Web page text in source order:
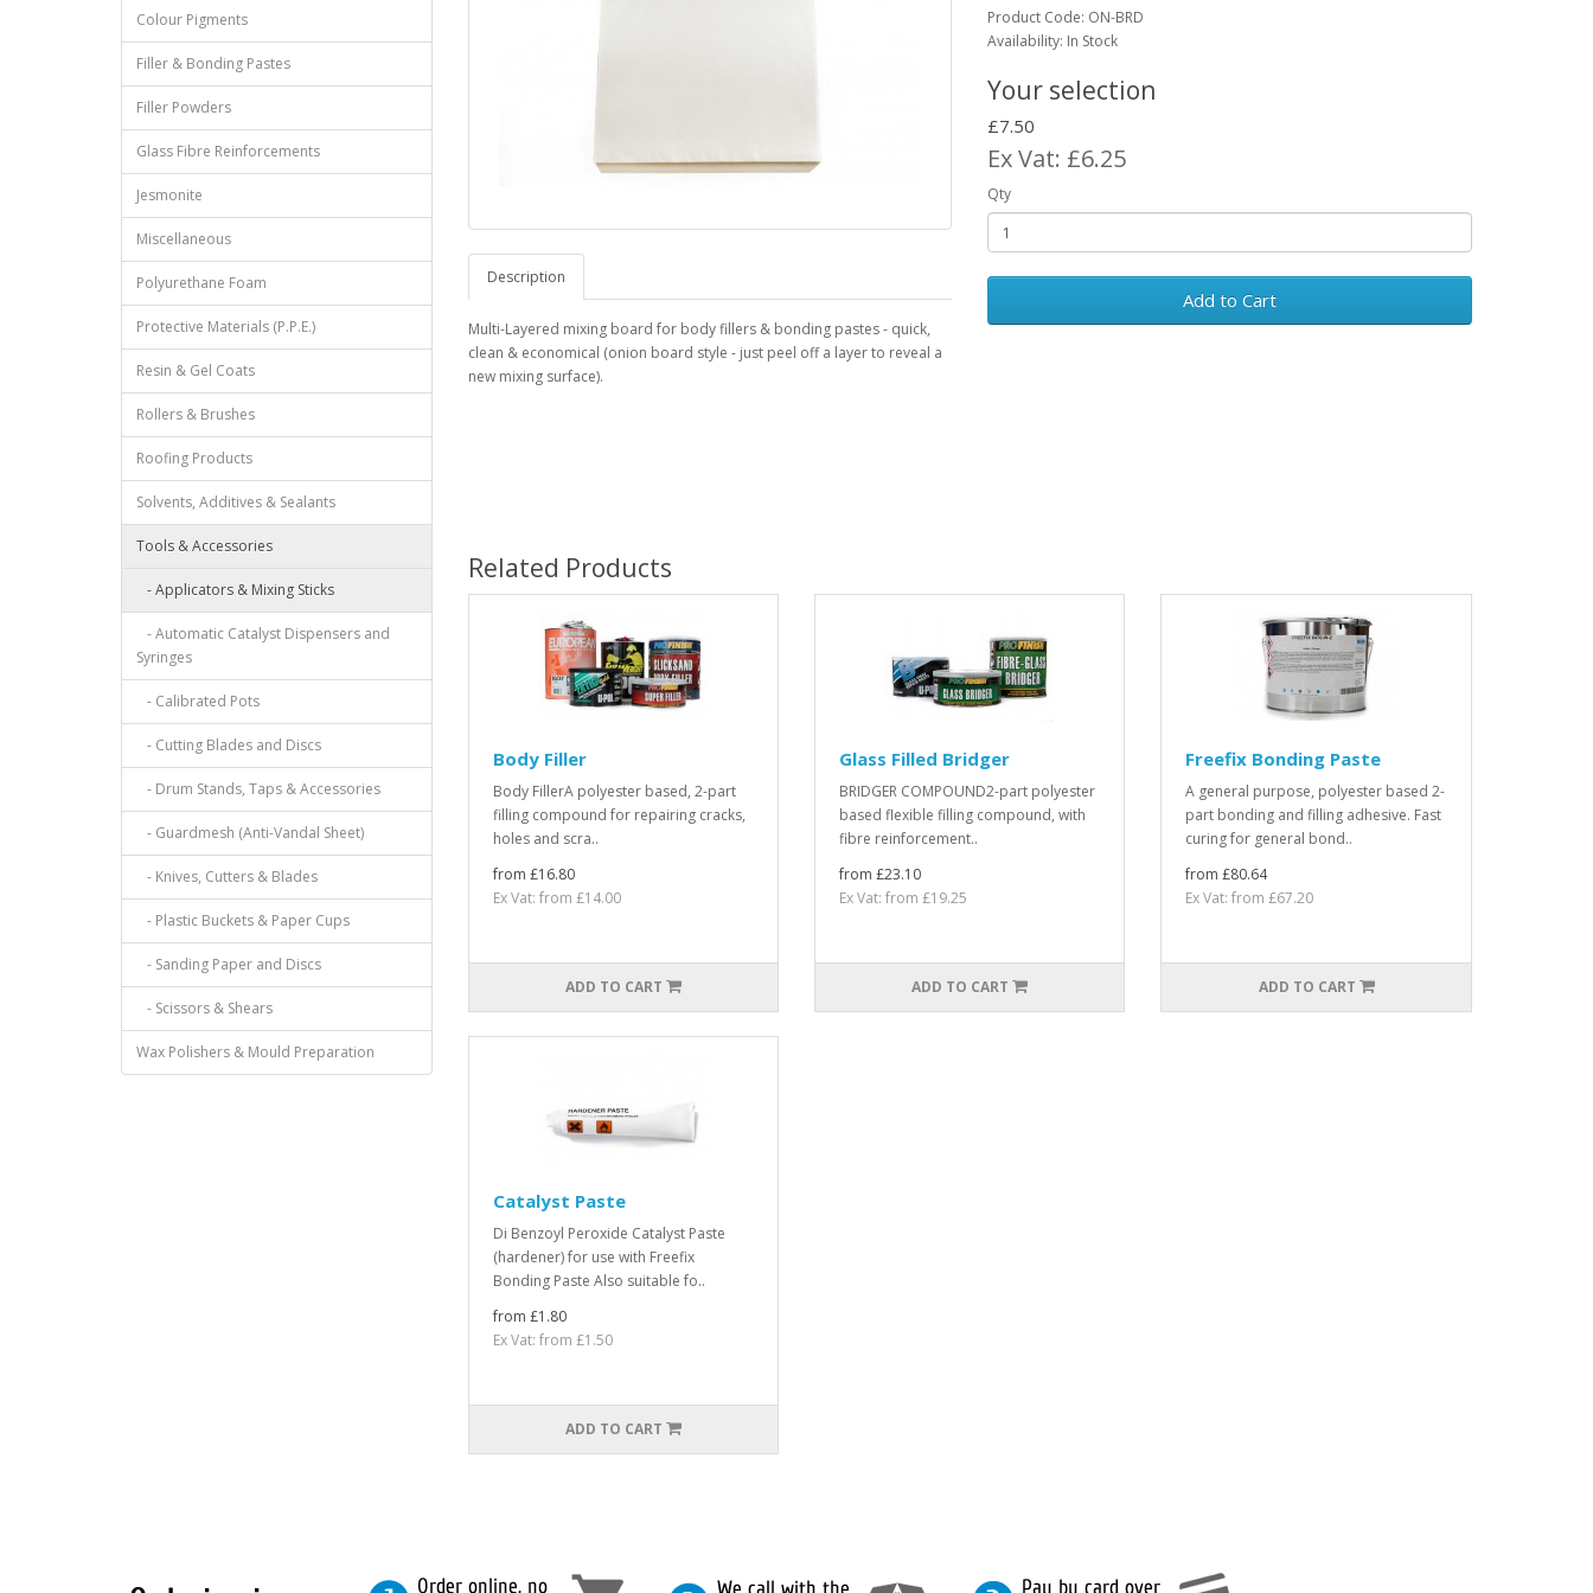
Colour Pigments
Filler & Bonding Pastes
Filler Powders
Glass Fibre Reinforcements
Jesmonite
Miscellaneous
Polyurethane Foam
Protective Materials (P.P.E.)
Resin & Gel Coats
Rollers & Brushes
Roofing Products
Solvents, Additives & Sealants
Tools & Accessories
- Applicators & Mixing Sticks
- Automatic Catalyst Dispensers and
Syringes
- Calibrated Pots
- Cutting Blades and Discs
- Drum Stands, Taps & Accessories
- Guardmesh (Anti-Vandal Sheet)
- Knives, Cutters & Blades
- Plastic Buckets & Paper Cups
- Sanding Paper and Discs
- Scissors & Shears
Wax Polishers & Mould Preparation
Description
Multi-Layered mixing board for body fillers & bonding pastes - quick,
clean & economical (onion board style - just peel off a layer to reveal a
new mixing surface).
Product Code: ON-BRD
Availability: In Stock
Your selection
£7.50
Ex Vat: £6.25
Qty
Add to Cart
Related Products
Body Filler
Body FillerA polyester based, 2-part
filling compound for repairing cracks,
holes and scra..
from £16.80
Ex Vat: from £14.00
ADD TO CART
Glass Filled Bridger
BRIDGER COMPOUND2-part polyester
based flexible filling compound, with
fibre reinforcement..
from £23.10
Ex Vat: from £19.25
ADD TO CART
Freefix Bonding Paste
A general purpose, polyester based 2-
part bonding and filling adhesive. Fast
curing for general bond..
from £80.64
Ex Vat: from £67.20
ADD TO CART
Catalyst Paste
Di Benzoyl Peroxide Catalyst Paste
(hardener) for use with Freefix
Bonding Paste Also suitable fo..
from £1.80
Ex Vat: from £1.50
ADD TO CART